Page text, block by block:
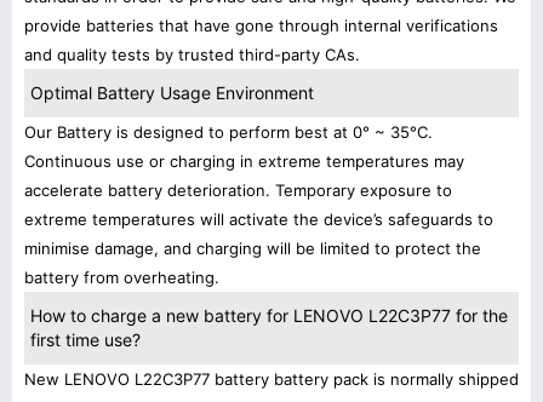
provide batteries that have gone through internal verifications
and quality tests by trusted third-party CAs.
Optimal Battery Usage Environment
Our Battery is designed to perform best at 0° ~ 35°C.
Continuous use or charging in extreme temperatures may
accelerate battery deterioration. Temporary exposure to
extreme temperatures will activate the device’s safeguards to
minimise damage, and charging will be limited to protect the
battery from overheating.
How to charge a new battery for LENOVO L22C3P77 for the
first time use?
New LENOVO L22C3P77 battery battery pack is normally shipped